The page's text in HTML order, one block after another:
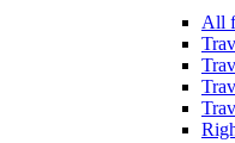
All